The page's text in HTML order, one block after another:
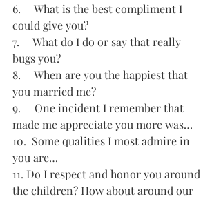
6.     What is the best compliment I
could give you?
7.     What do I do or say that really
bugs you?
8.     When are you the happiest that
you married me?
9.     One incident I remember that
made me appreciate you more was…
10.  Some qualities I most admire in
you are…
11. Do I respect and honor you around
the children? How about around our